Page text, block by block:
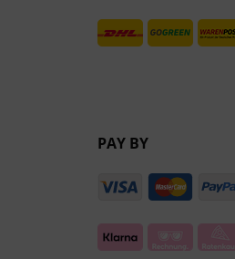
PAY BY